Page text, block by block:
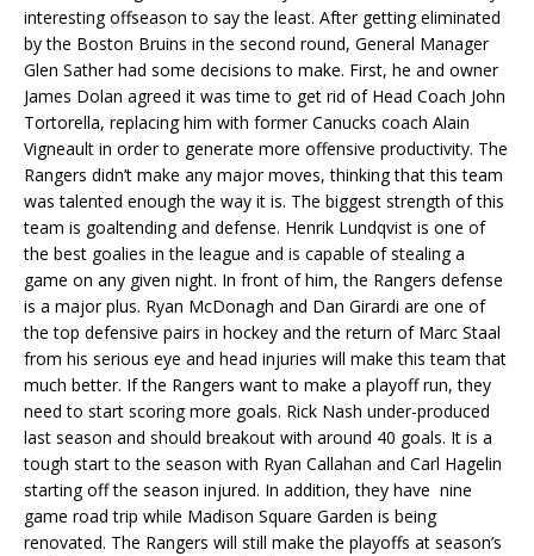
interesting offseason to say the least. After getting eliminated
by the Boston Bruins in the second round, General Manager
Glen Sather had some decisions to make. First, he and owner
James Dolan agreed it was time to get rid of Head Coach John
Tortorella, replacing him with former Canucks coach Alain
Vigneault in order to generate more offensive productivity. The
Rangers didn’t make any major moves, thinking that this team
was talented enough the way it is. The biggest strength of this
team is goaltending and defense. Henrik Lundqvist is one of
the best goalies in the league and is capable of stealing a
game on any given night. In front of him, the Rangers defense
is a major plus. Ryan McDonagh and Dan Girardi are one of
the top defensive pairs in hockey and the return of Marc Staal
from his serious eye and head injuries will make this team that
much better. If the Rangers want to make a playoff run, they
need to start scoring more goals. Rick Nash under-produced
last season and should breakout with around 40 goals. It is a
tough start to the season with Ryan Callahan and Carl Hagelin
starting off the season injured. In addition, they have nine
game road trip while Madison Square Garden is being
renovated. The Rangers will still make the playoffs at season’s